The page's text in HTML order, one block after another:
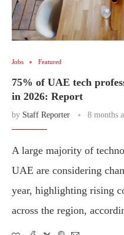
Jobs Featured
75% of UAE tech
in 2026: Report
by Staff Reporter 8 months
A large majority of
UAE are considering
year, highlighting rising
across the region,